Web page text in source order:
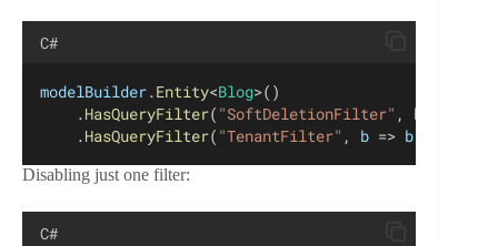
C#
modelBuilder.Entity<Blog>()
    .
HasQueryFilter( "SoftDeletionFilter" , b
    .
HasQueryFilter( "TenantFilter" , b => b
Disabling just one filter:
C#